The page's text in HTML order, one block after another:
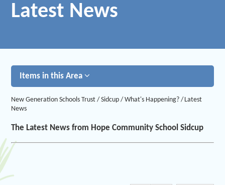
Latest News
Items in this Area
New Generation Schools Trust / Sidcup / What's Happening? / Latest
News
The Latest News from Hope Community School Sidcup